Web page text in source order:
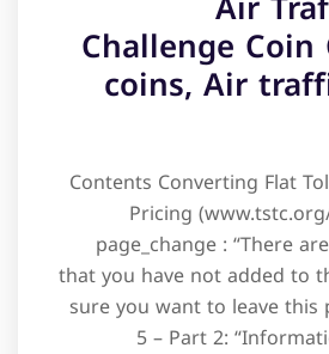
Challenge
coins, Air
Contents Converting Flat
Pricing
page_change : “There
that you have not added to
sure you want to leave this
5 – Part 2: